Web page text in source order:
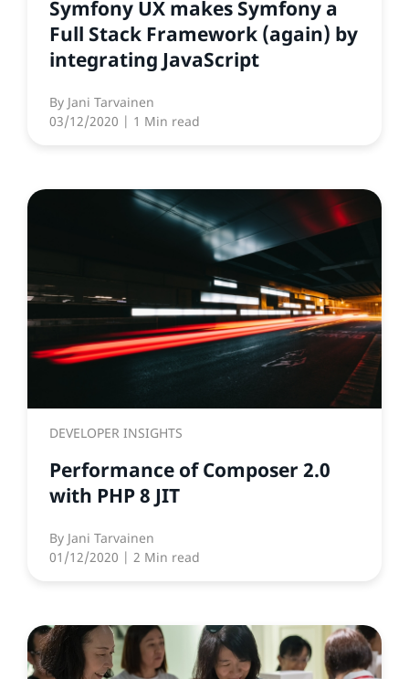
Symfony UX makes Symfony a
Full Stack Framework (again) by
integrating JavaScript
By Jani Tarvainen
03/12/2020 | 1 Min read
DEVELOPER INSIGHTS
Performance of Composer 2.0
with PHP 8 JIT
By Jani Tarvainen
01/12/2020 | 2 Min read